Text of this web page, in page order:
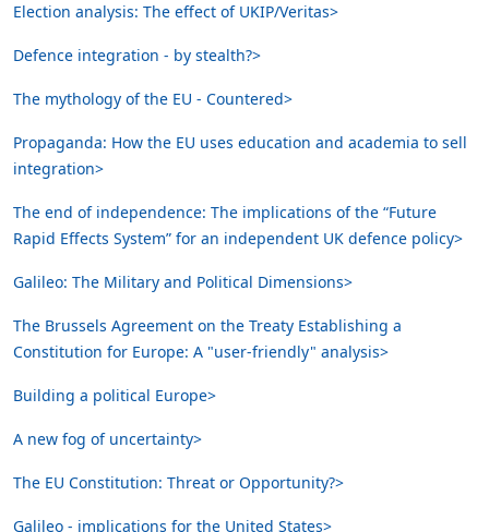
Election analysis: The effect of UKIP/Veritas>
Defence integration - by stealth?>
The mythology of the EU - Countered>
Propaganda: How the EU uses education and academia to sell
integration>
The end of independence: The implications of the “Future
Rapid Effects System” for an independent UK defence policy>
Galileo: The Military and Political Dimensions>
The Brussels Agreement on the Treaty Establishing a
Constitution for Europe: A "user-friendly" analysis>
Building a political Europe>
A new fog of uncertainty>
The EU Constitution: Threat or Opportunity?>
Galileo - implications for the United States>